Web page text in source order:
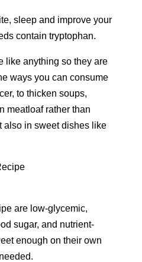
sleep and improve your
contain tryptophan.
like anything so they are
ways you can consume
to thicken soups,
meatloaf rather than
also in sweet dishes like
are low-glycemic,
sugar, and nutrient-
enough on their own